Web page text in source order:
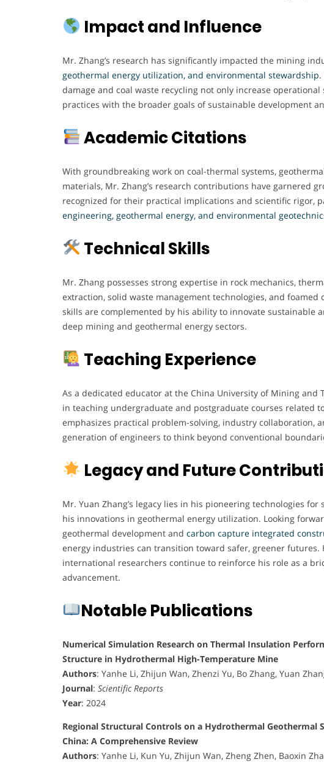
Impact and Influence
Mr. Zhang’s research has significantly impacted the mining
geothermal energy utilization, and environmental stewardship
damage and coal waste recycling not only increase
practices with the broader goals of sustainable development
Academic Citations
With groundbreaking work on coal-thermal systems,
materials, Mr. Zhang’s research contributions have garnered
recognized for their practical implications and scientific rigor,
engineering, geothermal energy, and environmental
Technical Skills
Mr. Zhang possesses strong expertise in rock mechanics,
extraction, solid waste management technologies, and
skills are complemented by his ability to innovate sustainable
deep mining and geothermal energy sectors.
Teaching Experience
As a dedicated educator at the China University of Mining and
in teaching undergraduate and postgraduate courses related
emphasizes practical problem-solving, industry collaboration,
generation of engineers to think beyond conventional
Legacy and Future
Mr. Yuan Zhang’s legacy lies in his pioneering technologies for
his innovations in geothermal energy utilization. Looking
geothermal development and carbon capture integrated
energy industries can transition toward safer, greener
international researchers continue to reinforce his role as a
advancement.
Notable Publications
Numerical Simulation Research on Thermal Insulation
Structure in Hydrothermal High-Temperature Mine
Authors: Yanhe Li, Zhijun Wan, Zhenzi Yu, Bo Zhang, Yuan
Journal: Scientific Reports
Year: 2024
Regional Structural Controls on a Hydrothermal Geothermal
China: A Comprehensive Review
Authors: Yanhe Li, Kun Yu, Zhijun Wan, Zheng Zhen, Baoxin